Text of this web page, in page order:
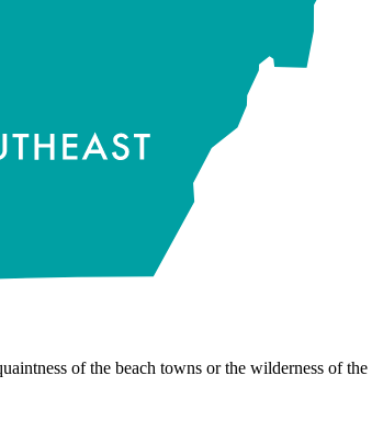
of the beach towns or the wilderness of the